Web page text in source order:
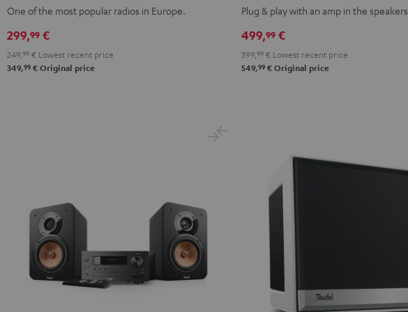
MintNight
One of the most popular radios in Europe.
299,99 €
249, 99 € Lowest recent price
349,99 € Original price
ACTIVE
Black
ACTIVE
White
Plug & play with an amp in the speakers
499,99 €
399, 99 € Lowest recent price
549,99 € Original price